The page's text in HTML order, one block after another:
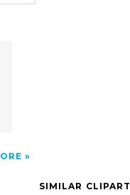
SIMILAR CLIPART